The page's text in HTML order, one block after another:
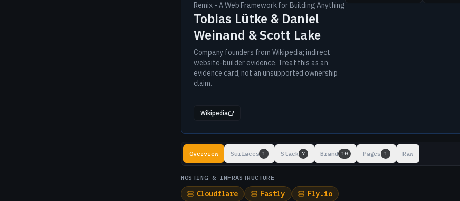
Remix - A Web Framework for Building Anything
Tobias Lütke & Daniel
Weinand & Scott Lake
Company founders from Wikipedia; indirect
website-builder evidence. Treat this as an
evidence card, not an unsupported ownership
claim.
Wikipedia
Lookup results
Overview Surfaces 1 Stack 7 Brand 10 Pages 1 Raw
HOSTING & INFRASTRUCTURE
Cloudflare Fastly Fly.io